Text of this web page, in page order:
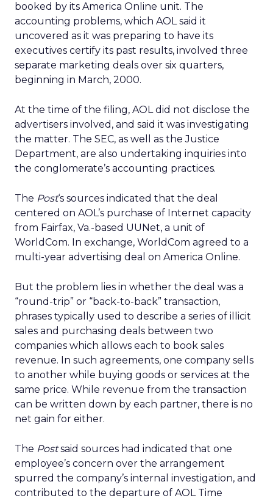
booked by its America Online unit. The
accounting problems, which AOL said it
uncovered as it was preparing to have its
executives certify its past results, involved three
separate marketing deals over six quarters,
beginning in March, 2000.
At the time of the filing, AOL did not disclose the
advertisers involved, and said it was investigating
the matter. The SEC, as well as the Justice
Department, are also undertaking inquiries into
the conglomerate’s accounting practices.
The Post‘s sources indicated that the deal
centered on AOL’s purchase of Internet capacity
from Fairfax, Va.-based UUNet, a unit of
WorldCom. In exchange, WorldCom agreed to a
multi-year advertising deal on America Online.
But the problem lies in whether the deal was a
“round-trip” or “back-to-back” transaction,
phrases typically used to describe a series of illicit
sales and purchasing deals between two
companies which allows each to book sales
revenue. In such agreements, one company sells
to another while buying goods or services at the
same price. While revenue from the transaction
can be written down by each partner, there is no
net gain for either.
The Postsaid sources had indicated that one
employee’s concern over the arrangement
spurred the company’s internal investigation, and
contributed to the departure of AOL Time